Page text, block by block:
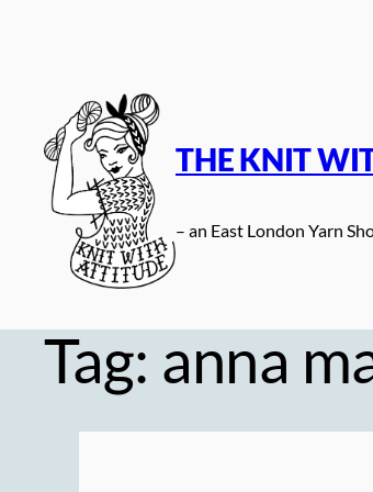
THE KNIT
– an East London Yarn
Tag: anna